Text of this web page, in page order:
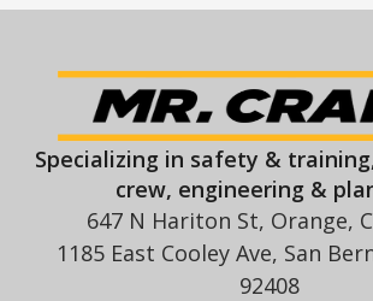
Specializing in safety &
crew, engineering &
647 N Hariton St, Orange,
1185 East Cooley Ave, San
92408